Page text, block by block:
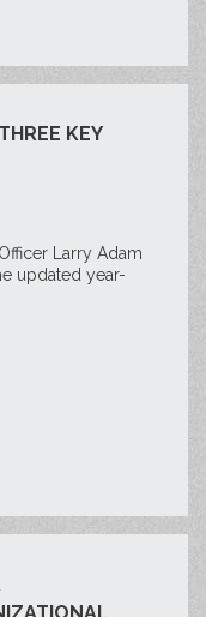
KEY
Larry Adam
updated year-